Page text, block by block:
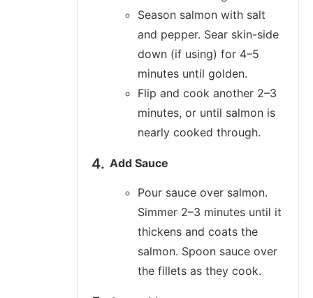
Season salmon with salt
and pepper. Sear skin-side
down (if using) for 4–5
minutes until golden.
Flip and cook another 2–3
minutes, or until salmon is
nearly cooked through.
Add Sauce
Pour sauce over salmon.
Simmer 2–3 minutes until it
thickens and coats the
salmon. Spoon sauce over
the fillets as they cook.